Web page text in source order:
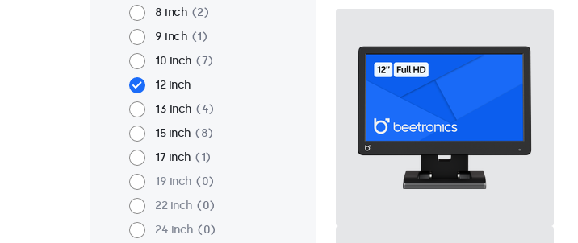
8 inch
2
9 inch
1
10 inch
7
12 inch
13 inch
4
15 inch
8
17 inch
1
19 inch
0
22 inch
0
24 inch
0